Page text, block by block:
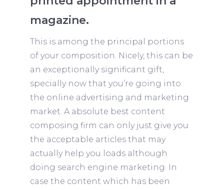
magazine.
This is among the principal portions
of your composition. Nicely, this can be
an exceptionally significant gift,
specially now that you’re going into
the online advertising and marketing
market. A absolute best content
composing firm can only just give you
the acceptable articles that may
actually help you loads although
doing search engine marketing. In
case the content which has been